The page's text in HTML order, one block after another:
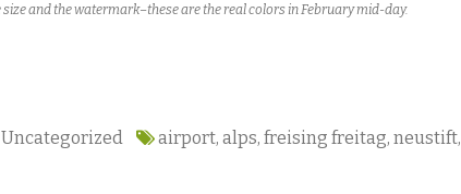
and the watermark–these are the real colors in February mid-day.
Uncategorized airport, alps, freising freitag, neustift,